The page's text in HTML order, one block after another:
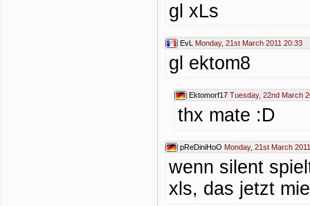
gl xLs
EvL Monday, 21st March 2011 20:33
gl ektom8
Ektomorf17 Tuesday, 22nd March
thx mate :D
pReDiniHoO Monday, 21st March
wenn silent
xls, das jetzt